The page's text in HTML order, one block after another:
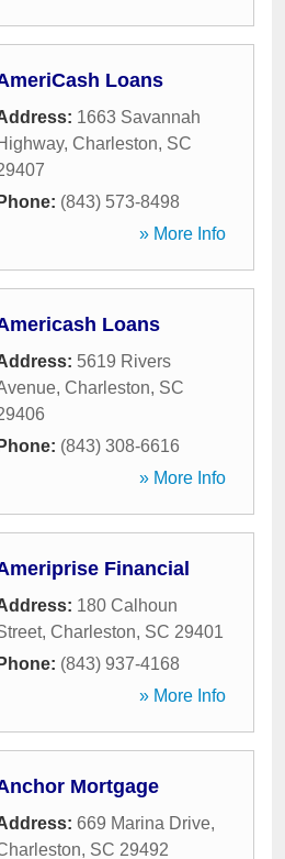
Loans
1663 Savannah
, Charleston, SC
Phone: (843) 573-8498
» More Info
Loans
5619 Rivers
, Charleston, SC
Phone: (843) 308-6616
» More Info
Financial
180 Calhoun
, Charleston, SC 29401
Phone: (843) 937-4168
» More Info
Mortgage
669 Marina Drive,
, SC 29492